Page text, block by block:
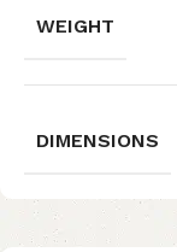
WEIGHT
DIMENSIONS